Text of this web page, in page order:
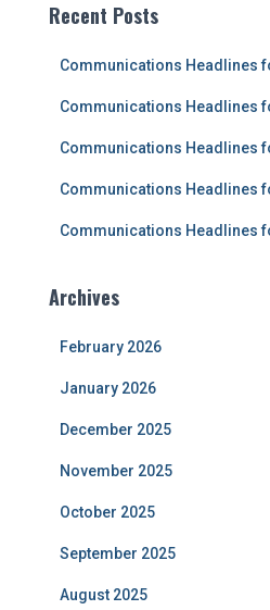
h
Recent Posts
Communications Headlines
Communications Headlines
Communications Headlines
Communications Headlines
Communications Headlines
Archives
February 2026
January 2026
December 2025
November 2025
October 2025
September 2025
August 2025